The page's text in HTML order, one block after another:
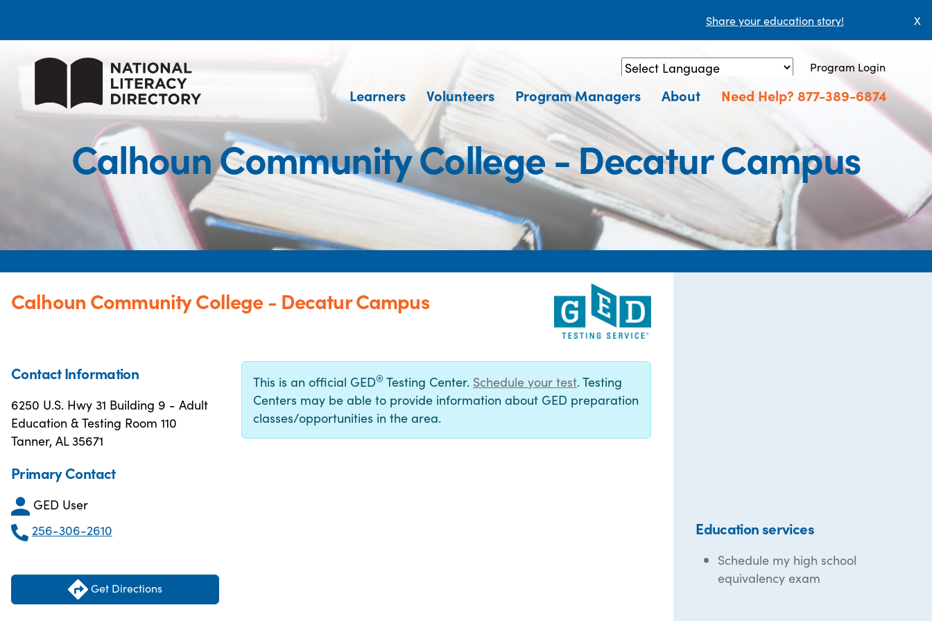
Share your education story! X
Powered by Translate
Program Login
Learners Volunteers Program Managers About Need Help? 877-389-6874
Calhoun Community College - Decatur Campus
Calhoun Community College - Decatur Campus
Contact Information
6250 U.S. Hwy 31 Building 9 - Adult
Education & Testing Room 110
Tanner, AL 35671
Primary Contact
GED User
256-306-2610
Get Directions
This is an official GED® Testing Center. Schedule your test. Testing
Centers may be able to provide information about GED preparation
classes/opportunities in the area.
Education services
Schedule my high school
equivalency exam